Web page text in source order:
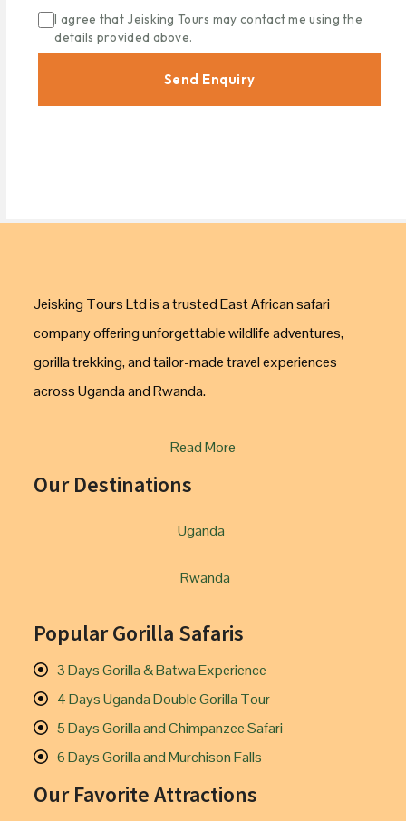
I agree that Jeisking Tours may contact me using the
details provided above.
Send Enquiry
Jeisking Tours Ltd is a trusted East African safari
company offering unforgettable wildlife adventures,
gorilla trekking, and tailor-made travel experiences
across Uganda and Rwanda.
Read More
Our Destinations
Uganda
Rwanda
Popular Gorilla Safaris
3 Days Gorilla & Batwa Experience
4 Days Uganda Double Gorilla Tour
5 Days Gorilla and Chimpanzee Safari
6 Days Gorilla and Murchison Falls
Our Favorite Attractions